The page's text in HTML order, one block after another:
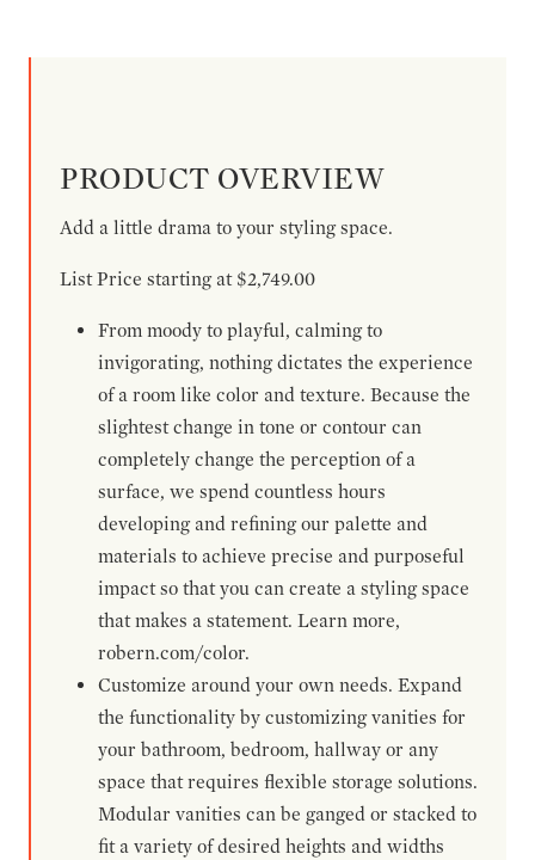
PRODUCT OVERVIEW
Add a little drama to your styling space.
List Price starting at $2,749.00
From moody to playful, calming to
invigorating, nothing dictates the experience
of a room like color and texture. Because the
slightest change in tone or contour can
completely change the perception of a
surface, we spend countless hours
developing and refining our palette and
materials to achieve precise and purposeful
impact so that you can create a styling space
that makes a statement. Learn more,
robern.com/color.
Customize around your own needs. Expand
the functionality by customizing vanities for
your bathroom, bedroom, hallway or any
space that requires flexible storage solutions.
Modular vanities can be ganged or stacked to
fit a variety of desired heights and widths